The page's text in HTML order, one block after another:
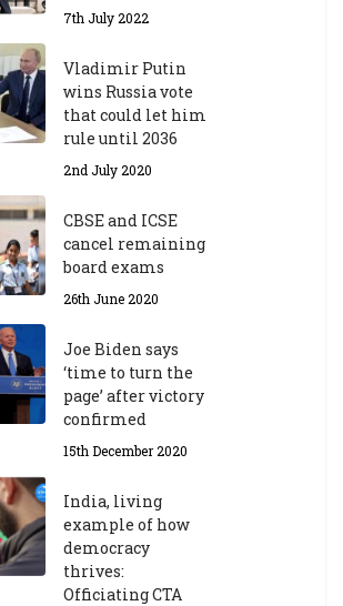
7th July 2022
Vladimir Putin
wins Russia vote
that could let him
rule until 2036
2nd July 2020
CBSE and ICSE
cancel remaining
board exams
26th June 2020
Joe Biden says
‘time to turn the
page’ after victory
confirmed
15th December 2020
India, living
example of how
democracy
thrives:
Officiating CTA